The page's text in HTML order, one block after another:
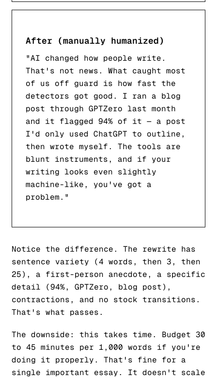
After (manually humanized)
"AI changed how people write.
That's not news. What caught most
of us off guard is how fast the
detectors got good. I ran a blog
post through GPTZero last month
and it flagged 94% of it — a post
I'd only used ChatGPT to outline,
then wrote myself. The tools are
blunt instruments, and if your
writing looks even slightly
machine-like, you've got a
problem."
Notice the difference. The rewrite has
sentence variety (4 words, then 3, then
25), a first-person anecdote, a specific
detail (94%, GPTZero, blog post),
contractions, and no stock transitions.
That's what passes.
The downside: this takes time. Budget 30
to 45 minutes per 1,000 words if you're
doing it properly. That's fine for a
single important essay. It doesn't scale